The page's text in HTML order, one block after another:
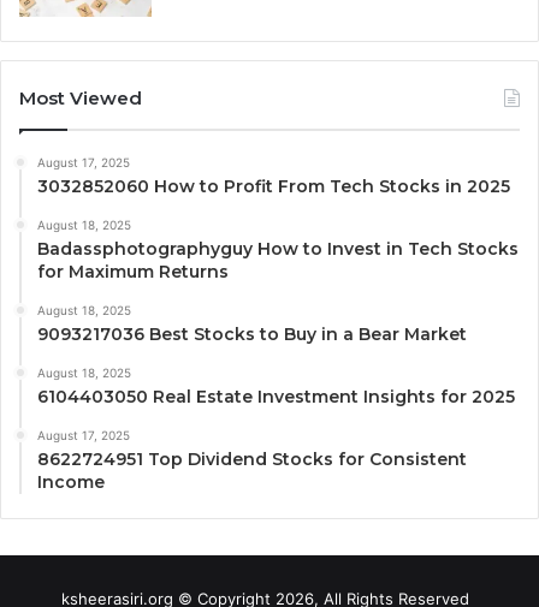
Most Viewed
August 17, 2025
3032852060 How to Profit From Tech Stocks in 2025
August 18, 2025
Badassphotographyguy How to Invest in Tech Stocks
for Maximum Returns
August 18, 2025
9093217036 Best Stocks to Buy in a Bear Market
August 18, 2025
6104403050 Real Estate Investment Insights for 2025
August 17, 2025
8622724951 Top Dividend Stocks for Consistent
Income
ksheerasiri.org © Copyright 2026, All Rights Reserved